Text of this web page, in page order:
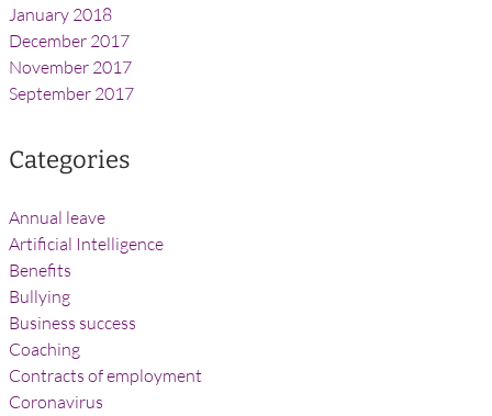
January 2018
December 2017
November 2017
September 2017
Categories
Annual leave
Artificial Intelligence
Benefits
Bullying
Business success
Coaching
Contracts of employment
Coronavirus